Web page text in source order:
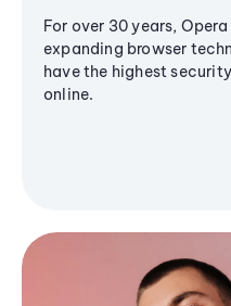
For over 30 years,
expanding browser
have the highest
online.